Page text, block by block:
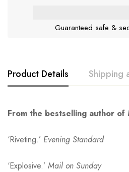
Guaranteed safe &
Product Details Shipping
From the bestselling author of
‘Riveting.’ Evening Standard
‘Explosive.’ Mail on Sunday